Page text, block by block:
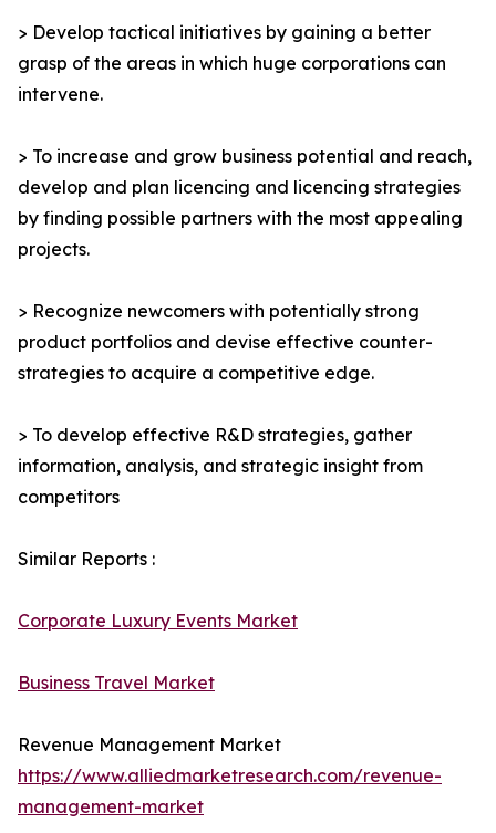
> Develop tactical initiatives by gaining a better
grasp of the areas in which huge corporations can
intervene.
> To increase and grow business potential and reach,
develop and plan licencing and licencing strategies
by finding possible partners with the most appealing
projects.
> Recognize newcomers with potentially strong
product portfolios and devise effective counter-
strategies to acquire a competitive edge.
> To develop effective R&D strategies, gather
information, analysis, and strategic insight from
competitors
Similar Reports :
Corporate Luxury Events Market
Business Travel Market
Revenue Management Market
https://www.alliedmarketresearch.com/revenue-
management-market